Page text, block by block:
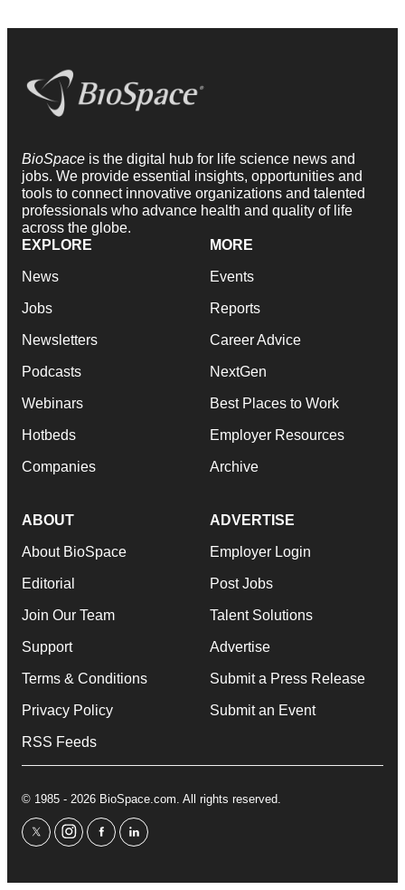
BioSpace is the digital hub for life science news and
jobs. We provide essential insights, opportunities and
tools to connect innovative organizations and talented
professionals who advance health and quality of life
across the globe.
EXPLORE
News
Jobs
Newsletters
Podcasts
Webinars
Hotbeds
Companies
MORE
Events
Reports
Career Advice
NextGen
Best Places to Work
Employer Resources
Archive
ABOUT
About BioSpace
Editorial
Join Our Team
Support
Terms & Conditions
Privacy Policy
RSS Feeds
ADVERTISE
Employer Login
Post Jobs
Talent Solutions
Advertise
Submit a Press Release
Submit an Event
© 1985 - 2026 BioSpace.com. All rights reserved.
twitterinstagram
facebooklinkedin